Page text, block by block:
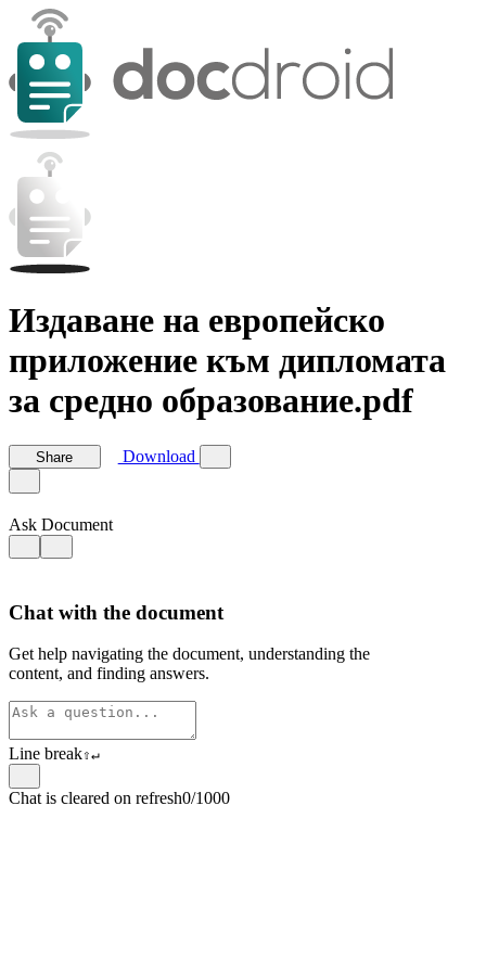
Издаване на европейско
приложение към дипломата
за средно образование.pdf
Share Download
Ask Document
Chat with the document
Get help navigating the document, understanding the
content, and finding answers.
Line break⇧↵
Chat is cleared on refresh0/1000